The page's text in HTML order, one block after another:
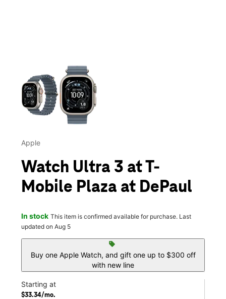
This carousel contains a column of small thumbnails.
Apple
Watch Ultra 3 at T-
Mobile Plaza at DePaul
In stock This item is confirmed available for purchase. Last
updated on Aug 5
sell
Buy one Apple Watch, and gift one up to $300 off
with new line
Starting at
$33.34/mo.